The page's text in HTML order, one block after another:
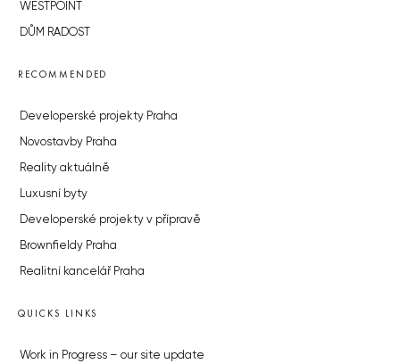
WESTPOINT
DŮM RADOST
RECOMMENDED
Developerské projekty Praha
Novostavby Praha
Reality aktuálně
Luxusní byty
Developerské projekty v přípravě
Brownfieldy Praha
Realitní kancelář Praha
QUICKS LINKS
Work in Progress – our site update